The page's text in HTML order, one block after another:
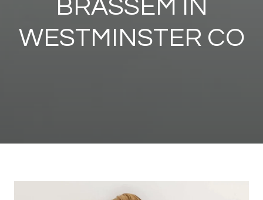
BRASSEM IN
WESTMINSTER CO